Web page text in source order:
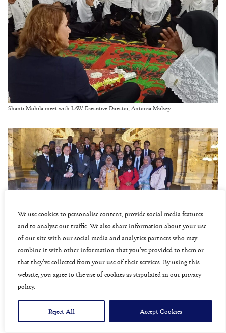
We use cookies to personalise content, provide social media features
and to analyse our traffic. We also share information about your use
of our site with our social media and analytics partners who may
combine it with other information that you’ve provided to them or
that they’ve collected from your use of their services. By using this
website, you agree to the use of cookies as stipulated in our privacy
policy.
Reject All Accept Cookies
Shanti Mohila meet with LAW Executive Director, Antonia Mulvey